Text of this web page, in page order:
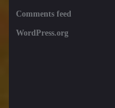
Comments feed
WordPress.org